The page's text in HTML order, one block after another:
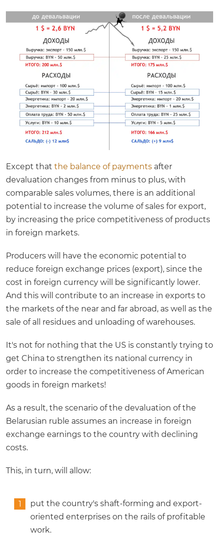
Except that the balance of payments after
devaluation changes from minus to plus, with
comparable sales volumes, there is an additional
potential to increase the volume of sales for export,
by increasing the price competitiveness of products
in foreign markets.
Producers will have the economic potential to
reduce foreign exchange prices (export), since the
cost in foreign currency will be significantly lower.
And this will contribute to an increase in exports to
the markets of the near and far abroad, as well as the
sale of all residues and unloading of warehouses.
It's not for nothing that the US is constantly trying to
get China to strengthen its national currency in
order to increase the competitiveness of American
goods in foreign markets!
As a result, the scenario of the devaluation of the
Belarusian ruble assumes an increase in foreign
exchange earnings to the country with declining
costs.
This, in turn, will allow:
put the country's shaft-forming and export-
oriented enterprises on the rails of profitable
work.